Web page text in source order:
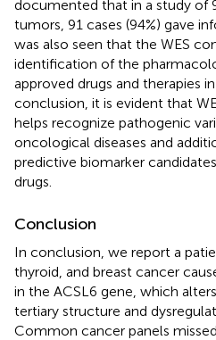
documented that in a study of
tumors, 91 cases (94%) gave
was also seen that the WES
identification of the
approved drugs and therapies
conclusion, it is evident that
helps recognize pathogenic
oncological diseases and
predictive biomarker
drugs.
Conclusion
In conclusion, we report a
thyroid, and breast cancer
in the ACSL6 gene, which
tertiary structure and
Common cancer panels